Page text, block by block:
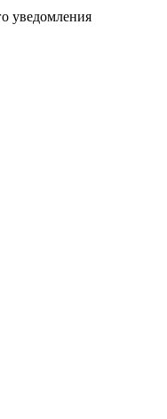
уведомления